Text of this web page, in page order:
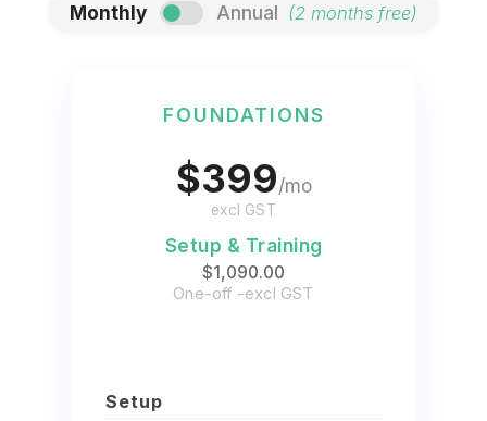
Monthly Annual (2 months free)
FOUNDATIONS
$399/mo
excl GST
Setup & Training
$1,090.00
One-off -excl GST
Setup